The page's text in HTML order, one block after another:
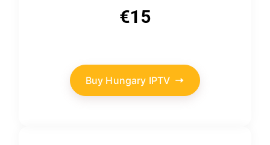
€15
Buy Hungary IPTV